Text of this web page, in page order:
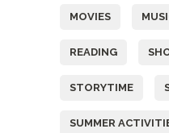
MOVIES
READING
STORYTIME
SUMMER